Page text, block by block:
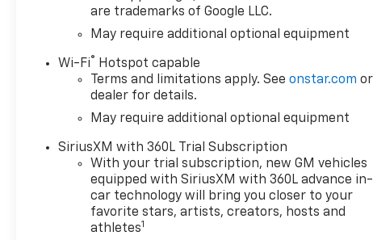
Integrated Trailer Brake
Electronic Cruise Control
Single-Speed Transfer
Case
Convenience Package
All-Star Edition
Cloth Seat Trim
Teen Driver
12.3" Multicolor
Reconfigurable Digital
Display
are trademarks of Google LLC.
May require additional optional equipment
Wi-Fi® Hotspot capable
Terms and limitations apply. Seeonstar.com or
dealer for details.
May require additional optional equipment
SiriusXM with 360L Trial Subscription
With your trial subscription, new GM vehicles
equipped with SiriusXM with 360L advance in-
car technology will bring you closer to your
favorite stars, artists, creators, hosts and
athletes1